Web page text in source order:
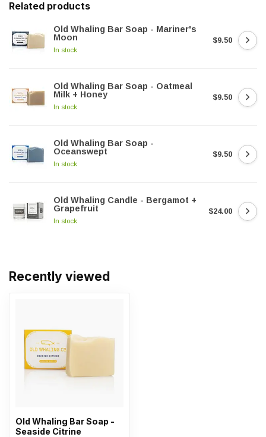
Related products
Old Whaling Bar Soap - Mariner's
Moon
In stock
$9.50
Old Whaling Bar Soap - Oatmeal
Milk + Honey
In stock
$9.50
Old Whaling Bar Soap -
Oceanswept
In stock
$9.50
Old Whaling Candle - Bergamot +
Grapefruit
In stock
$24.00
Recently viewed
Old Whaling Bar Soap -
Seaside Citrine